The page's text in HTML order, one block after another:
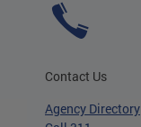
Contact Us
Agency Directory